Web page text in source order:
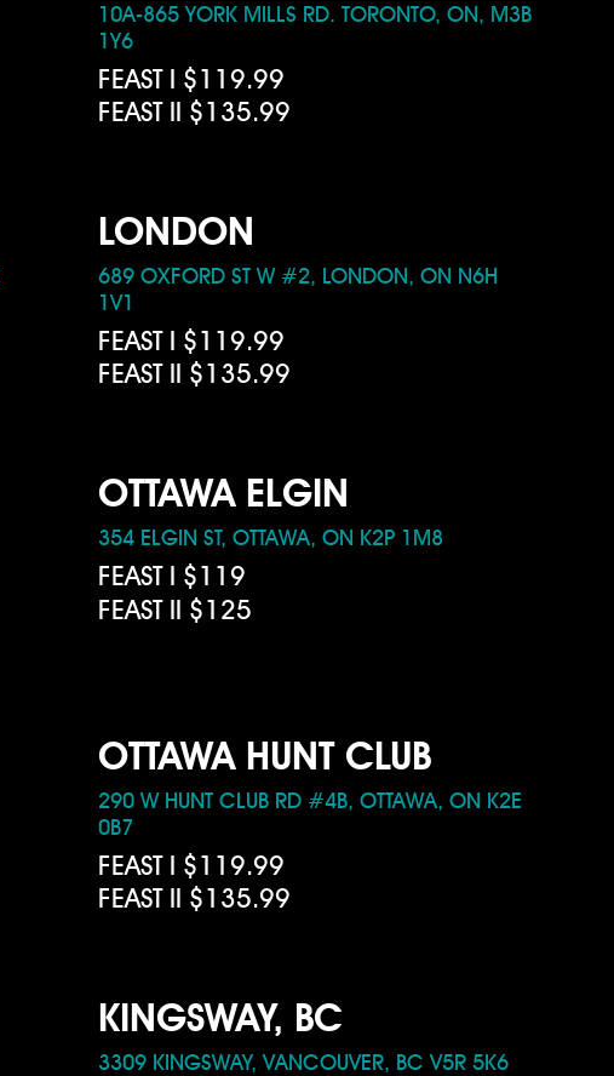
10A-865 YORK MILLS RD. TORONTO, ON, M3B
1Y6
FEAST I $119.99
FEAST II $135.99
LONDON
689 OXFORD ST W #2, LONDON, ON N6H
1V1
FEAST I $119.99
FEAST II $135.99
OTTAWA ELGIN
354 ELGIN ST, OTTAWA, ON K2P 1M8
FEAST I $119
FEAST II $125
OTTAWA HUNT CLUB
290 W HUNT CLUB RD #4B, OTTAWA, ON K2E
0B7
FEAST I $119.99
FEAST II $135.99
KINGSWAY, BC
3309 KINGSWAY, VANCOUVER, BC V5R 5K6